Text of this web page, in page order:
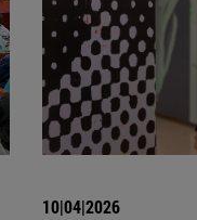
10|04|2026